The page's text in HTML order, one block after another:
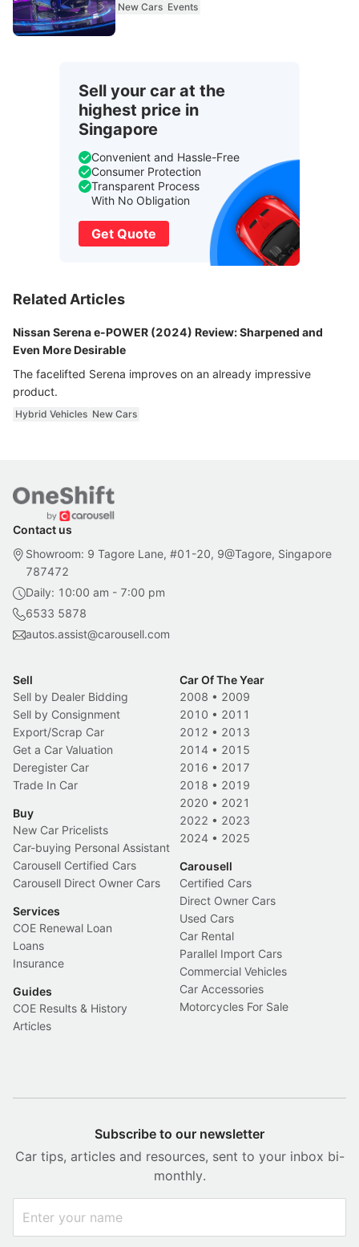
New Cars Events
Sell your car at the
highest price in
Singapore
Convenient and Hassle-Free
Consumer Protection
Transparent Process
With No Obligation
Get Quote
Related Articles
Nissan Serena e-POWER (2024) Review: Sharpened and
Even More Desirable
The facelifted Serena improves on an already impressive
product.
Hybrid Vehicles New Cars
Contact us
Showroom: 9 Tagore Lane, #01-20, 9@Tagore, Singapore
787472
Daily: 10:00 am - 7:00 pm
6533 5878
autos.assist@carousell.com
Sell
Sell by Dealer Bidding
Sell by Consignment
Export/Scrap Car
Get a Car Valuation
Deregister Car
Trade In Car
Buy
New Car Pricelists
Car-buying Personal Assistant
Carousell Certified Cars
Carousell Direct Owner Cars
Services
COE Renewal Loan
Loans
Insurance
Guides
COE Results & History
Articles
Car Of The Year
2008 • 2009
2010 • 2011
2012 • 2013
2014 • 2015
2016 • 2017
2018 • 2019
2020 • 2021
2022 • 2023
2024 • 2025
Carousell
Certified Cars
Direct Owner Cars
Used Cars
Car Rental
Parallel Import Cars
Commercial Vehicles
Car Accessories
Motorcycles For Sale
Subscribe to our newsletter
Car tips, articles and resources, sent to your inbox bi-
monthly.